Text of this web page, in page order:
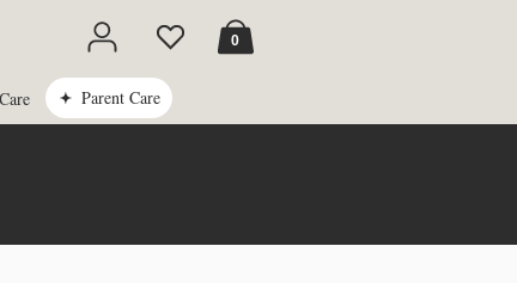
0
Cart
Parent Care